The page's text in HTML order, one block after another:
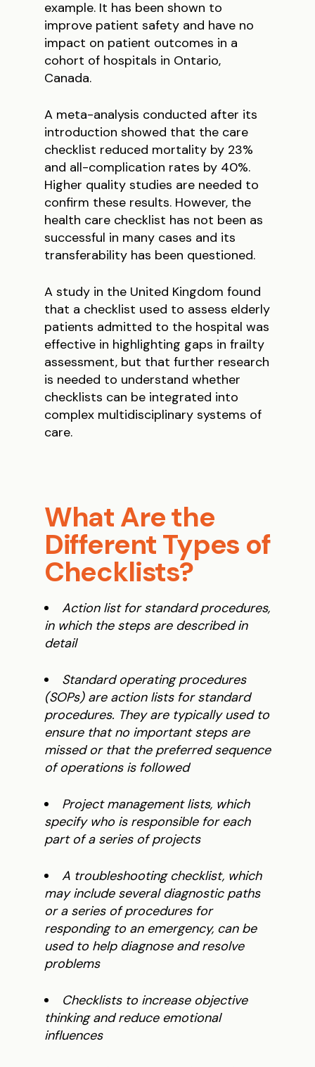
example. It has been shown to
improve patient safety and have no
impact on patient outcomes in a
cohort of hospitals in Ontario,
Canada.
A meta-analysis conducted after its
introduction showed that the care
checklist reduced mortality by 23%
and all-complication rates by 40%.
Higher quality studies are needed to
confirm these results. However, the
health care checklist has not been as
successful in many cases and its
transferability has been questioned.
A study in the United Kingdom found
that a checklist used to assess elderly
patients admitted to the hospital was
effective in highlighting gaps in frailty
assessment, but that further research
is needed to understand whether
checklists can be integrated into
complex multidisciplinary systems of
care.
What Are the
Different Types of
Checklists?
Action list for standard procedures,
in which the steps are described in
detail
Standard operating procedures
(SOPs) are action lists for standard
procedures. They are typically used to
ensure that no important steps are
missed or that the preferred sequence
of operations is followed
Project management lists, which
specify who is responsible for each
part of a series of projects
A troubleshooting checklist, which
may include several diagnostic paths
or a series of procedures for
responding to an emergency, can be
used to help diagnose and resolve
problems
Checklists to increase objective
thinking and reduce emotional
influences